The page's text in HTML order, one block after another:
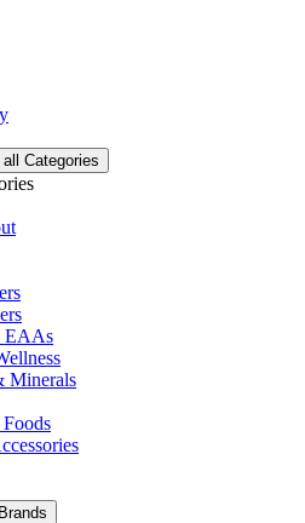
Categories
EAAs
Minerals